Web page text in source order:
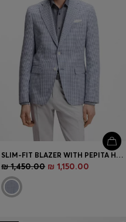
SLIM-FIT BLAZER WITH PEPITA HOUNDSTOOTH PATTERN
₪ 1,450.00 ₪ 1,150.00